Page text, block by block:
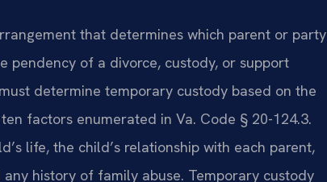
that determines which parent or party
pendency of a divorce, custody, or support
determine temporary custody based on the
factors enumerated in Va. Code § 20-124.3.
life, the child’s relationship with each parent,
history of family abuse. Temporary custody